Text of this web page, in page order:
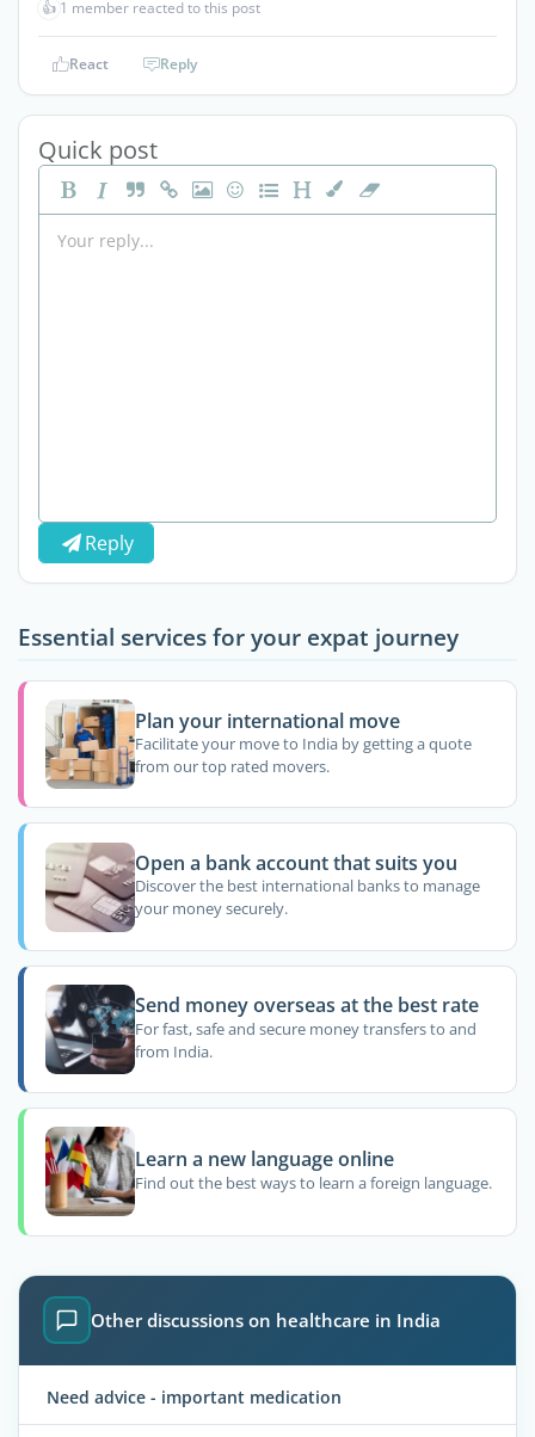
👍 1 member reacted to this post
React Reply
Quick post
Reply
Essential services for your expat journey
Plan your international move
Facilitate your move to India by getting a quote
from our top rated movers.
Open a bank account that suits you
Discover the best international banks to manage
your money securely.
Send money overseas at the best rate
For fast, safe and secure money transfers to and
from India.
Learn a new language online
Find out the best ways to learn a foreign language.
Other discussions on healthcare in India
Need advice - important medication